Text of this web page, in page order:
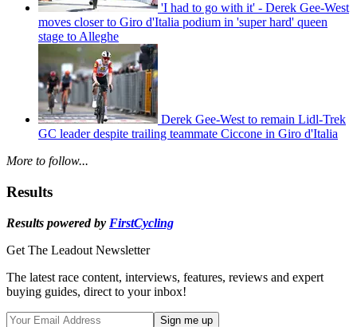
'I had to go with it' - Derek Gee-West
moves closer to Giro d'Italia podium in 'super hard' queen
stage to Alleghe
Derek Gee-West to remain Lidl-Trek
GC leader despite trailing teammate Ciccone in Giro d'Italia
More to follow...
Results
Results powered by FirstCycling
Get The Leadout Newsletter
The latest race content, interviews, features, reviews and expert
buying guides, direct to your inbox!